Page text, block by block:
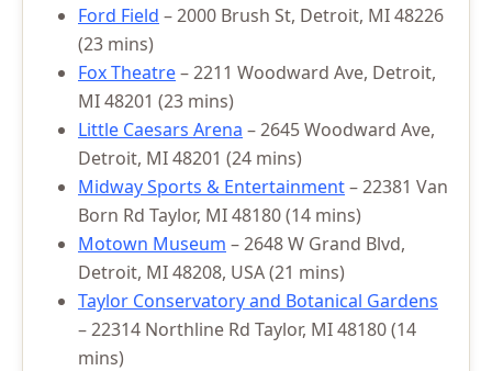
Ford Field – 2000 Brush St, Detroit, MI 48226
(23 mins)
Fox Theatre– 2211 Woodward Ave, Detroit,
MI 48201 (23 mins)
Little Caesars Arena – 2645 Woodward Ave,
Detroit, MI 48201 (24 mins)
Midway Sports & Entertainment– 22381 Van
Born Rd Taylor, MI 48180 (14 mins)
Motown Museum – 2648 W Grand Blvd,
Detroit, MI 48208, USA (21 mins)
Taylor Conservatory and Botanical Gardens
– 22314 Northline Rd Taylor, MI 48180 (14
mins)